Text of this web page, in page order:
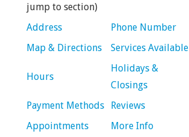
jump to section)
Address
Phone Number
Map & Directions
Services Available
Hours
Holidays &
Closings
Payment Methods
Reviews
Appointments
More Info